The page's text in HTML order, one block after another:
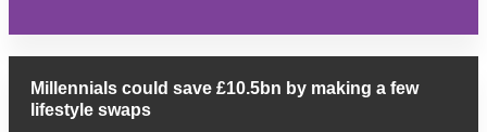
Millennials could save £10.5bn by making a few
lifestyle swaps